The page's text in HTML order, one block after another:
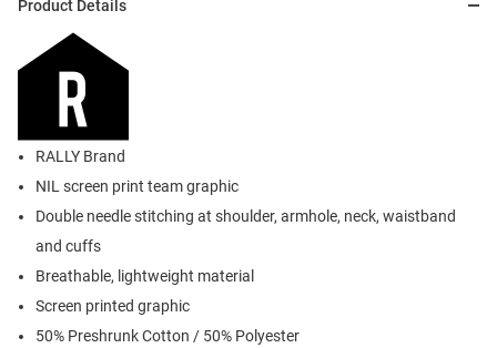
Product Details
RALLY Brand
NIL screen print team graphic
Double needle stitching at shoulder, armhole, neck, waistband
and cuffs
Breathable, lightweight material
Screen printed graphic
50% Preshrunk Cotton / 50% Polyester